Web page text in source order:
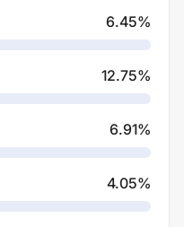
6.45%
12.75%
6.91%
4.05%